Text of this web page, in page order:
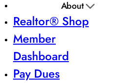
About
Realtor® Shop
Member
Dashboard
Pay Dues